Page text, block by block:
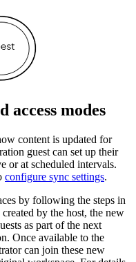
access modes
content is updated for
guest can set up their
or at scheduled intervals.
configure sync settings.
by following the steps in
created by the host, the new
as part of the next
Once available to the
can join these new